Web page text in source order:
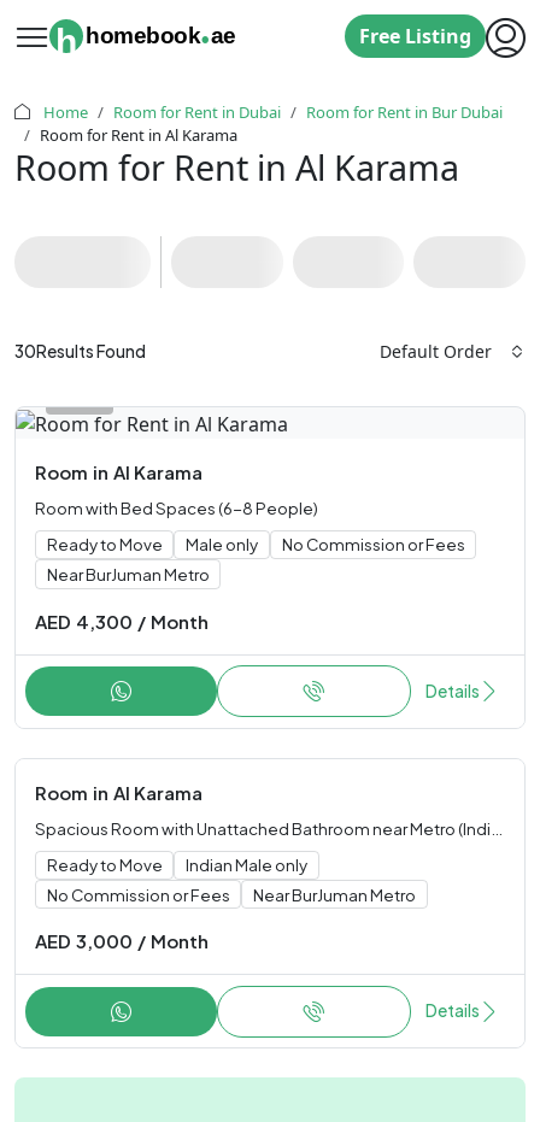
h homebook.ae Free Listing
Home Room for Rent in Dubai
Room for Rent in Bur Dubai
Room for Rent in Al Karama
Room for Rent in Al Karama
30Results Found Default Order
Room in Al Karama
Room with Bed Spaces (6-8 People)
Ready to Move
Male only
No Commission or Fees
Near BurJuman Metro
AED 4,300 / Month
Details
Room in Al Karama
Ready to Move
Indian Male only
No Commission or Fees
Near BurJuman Metro
AED 3,000 / Month
Details